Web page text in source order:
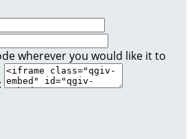
wherever you would like it to